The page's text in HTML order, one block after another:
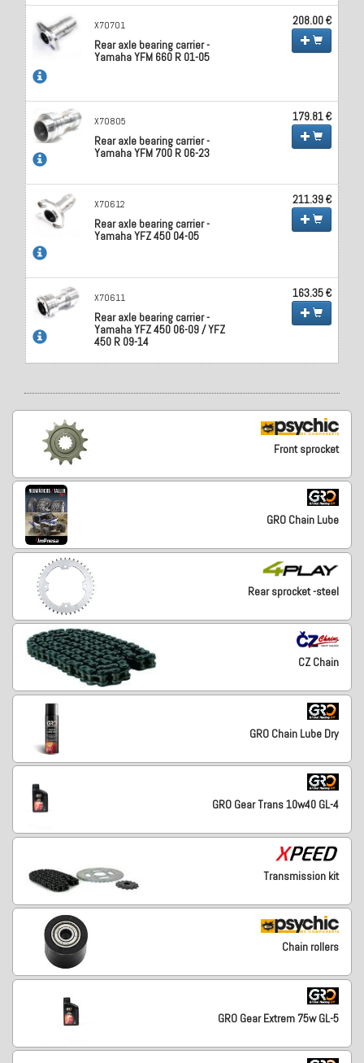
X70701
Rear axle bearing carrier -
Yamaha YFM 660 R 01-05
208.00 €
X70805
Rear axle bearing carrier -
Yamaha YFM 700 R 06-23
179.81 €
X70612
Rear axle bearing carrier -
Yamaha YFZ 450 04-05
211.39 €
X70611
Rear axle bearing carrier -
Yamaha YFZ 450 06-09 / YFZ
450 R 09-14
163.35 €
Front sprocket
GRO Chain Lube
Rear sprocket -steel
CZ Chain
GRO Chain Lube Dry
GRO Gear Trans 10w40 GL-4
Transmission kit
Chain rollers
GRO Gear Extrem 75w GL-5